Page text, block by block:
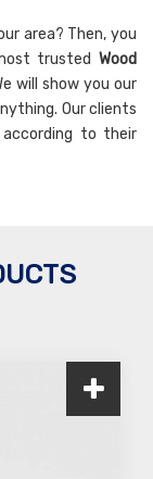
area? Then, you
trusted Wood
will show you our
Our clients
to their